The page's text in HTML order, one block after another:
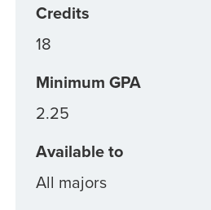
Credits
18
Minimum GPA
2.25
Available to
All majors